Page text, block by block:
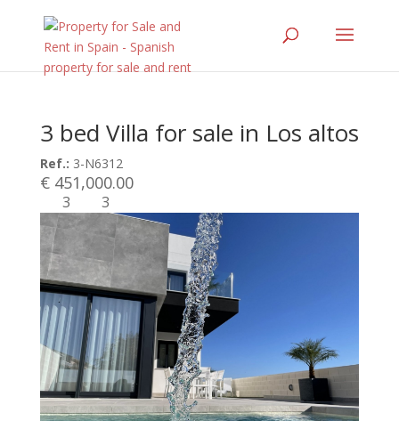
3 bed Villa for sale in Los altos
Ref.: 3-N6312
€ 451,000.00
3 3